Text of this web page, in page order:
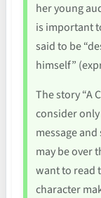
her young
is important
said to be
himself”
The story “A
consider
message
may be over
want to read
character